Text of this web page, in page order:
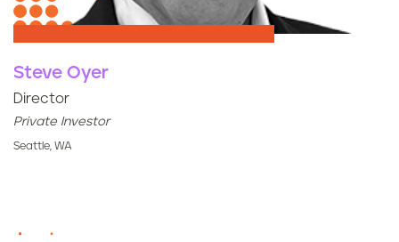
Steve Oyer
Director
Private Investor
Seattle, WA